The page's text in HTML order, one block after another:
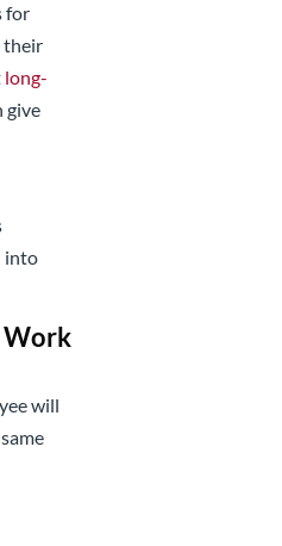
for
their
long-
give
into
Work
will